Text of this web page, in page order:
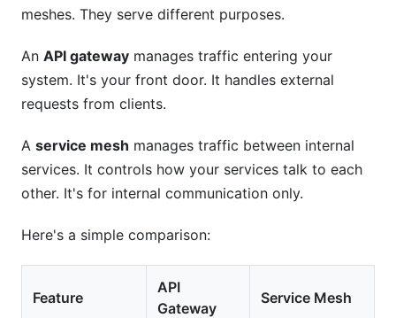
meshes. They serve different purposes.
An API gateway manages traffic entering your
system. It's your front door. It handles external
requests from clients.
A service mesh manages traffic between internal
services. It controls how your services talk to each
other. It's for internal communication only.
Here's a simple comparison:
Feature
API
Gateway
Service Mesh